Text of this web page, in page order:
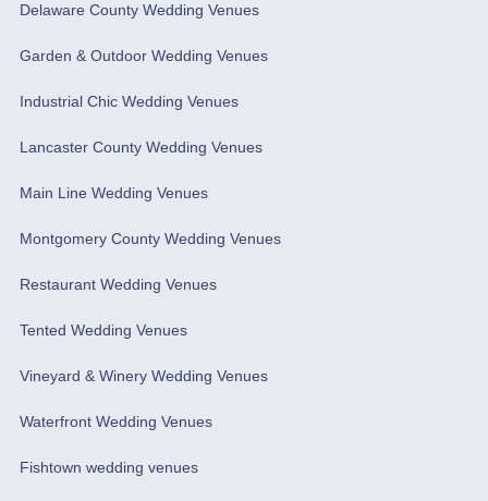
Delaware County Wedding Venues
Garden & Outdoor Wedding Venues
Industrial Chic Wedding Venues
Lancaster County Wedding Venues
Main Line Wedding Venues
Montgomery County Wedding Venues
Restaurant Wedding Venues
Tented Wedding Venues
Vineyard & Winery Wedding Venues
Waterfront Wedding Venues
Fishtown wedding venues